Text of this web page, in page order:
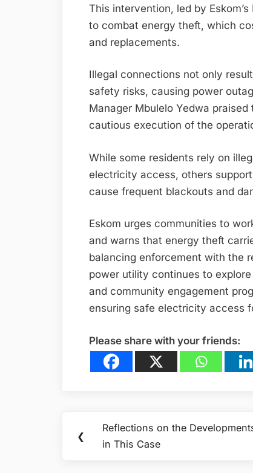
This intervention, led by
to combat energy theft, which
and replacements.
Illegal connections not only
safety risks, causing power
Manager Mbulelo Yedwa
cautious execution of the
While some residents rely on
electricity access, others
cause frequent blackouts and
Eskom urges communities to
and warns that energy theft
balancing enforcement with the
power utility continues to
and community engagement
ensuring safe electricity access
Please share with your friends:
navigation
❮
Previous
Post:
Reflections on the
in This Case